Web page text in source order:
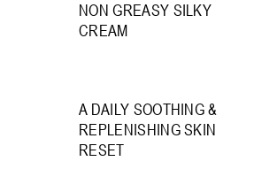
NON GREASY SILKY
CREAM
A DAILY SOOTHING &
REPLENISHING SKIN
RESET